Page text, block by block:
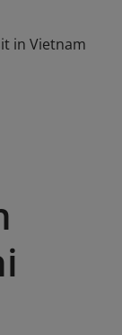
in Vietnam